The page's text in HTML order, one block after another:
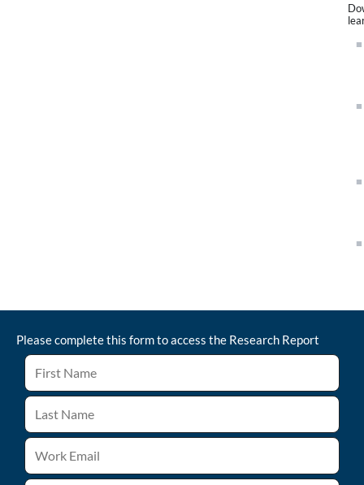
Please complete this form to access the Research Report